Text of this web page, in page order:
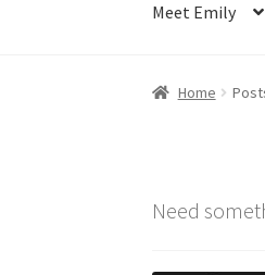
Meet Emily
Home
Need